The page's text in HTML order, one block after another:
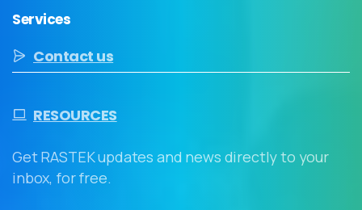
Services
Contact us
RESOURCES
Get RASTEK updates and news directly to your
inbox, for free.